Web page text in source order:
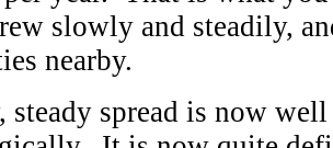
slowly and steadily,
nearby.
steady spread is now